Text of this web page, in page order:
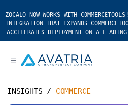
ZOCALO NOW WORKS WITH
INTEGRATION THAT EXPANDS
ACCELERATES DEPLOYMENT ON A LEADING
Open main menu
INSIGHTS / COMMERCE